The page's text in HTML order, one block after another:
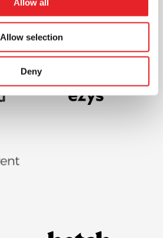
Allow all
Allow selection
Deny